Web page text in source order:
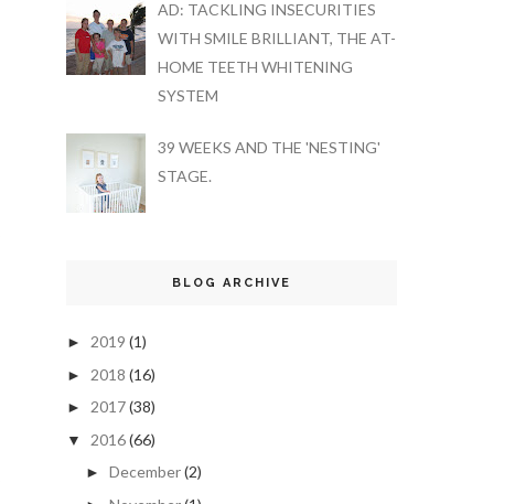
AD: TACKLING INSECURITIES
WITH SMILE BRILLIANT, THE AT-
HOME TEETH WHITENING
SYSTEM
39 WEEKS AND THE 'NESTING'
STAGE.
BLOG ARCHIVE
► 2019 (1)
► 2018 (16)
► 2017(38)
▼ 2016(66)
► December(2)